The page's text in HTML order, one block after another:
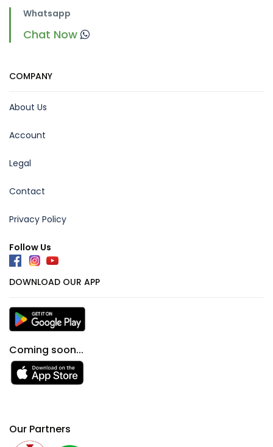
Whatsapp
Chat Now
COMPANY
About Us
Account
Legal
Contact
Privacy Policy
Follow Us
DOWNLOAD OUR APP
Coming soon...
Our Partners